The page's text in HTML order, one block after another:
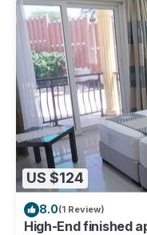
US $124
8.0(1 Review)
High-End finished